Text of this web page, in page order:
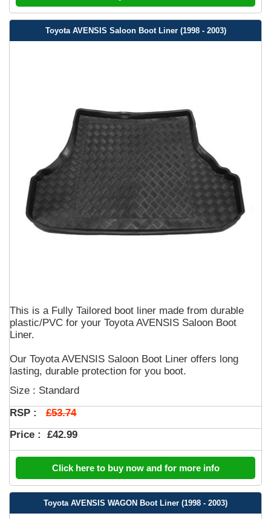
Toyota AVENSIS Saloon Boot Liner (1998 - 2003)
This is a Fully Tailored boot liner made from durable
plastic/PVC for your Toyota AVENSIS Saloon Boot
Liner.
Our Toyota AVENSIS Saloon Boot Liner offers long
lasting, durable protection for you boot.
Size : Standard
RSP : £53.74
Price : £42.99
Click here to buy now and for more info
Toyota AVENSIS WAGON Boot Liner (1998 - 2003)